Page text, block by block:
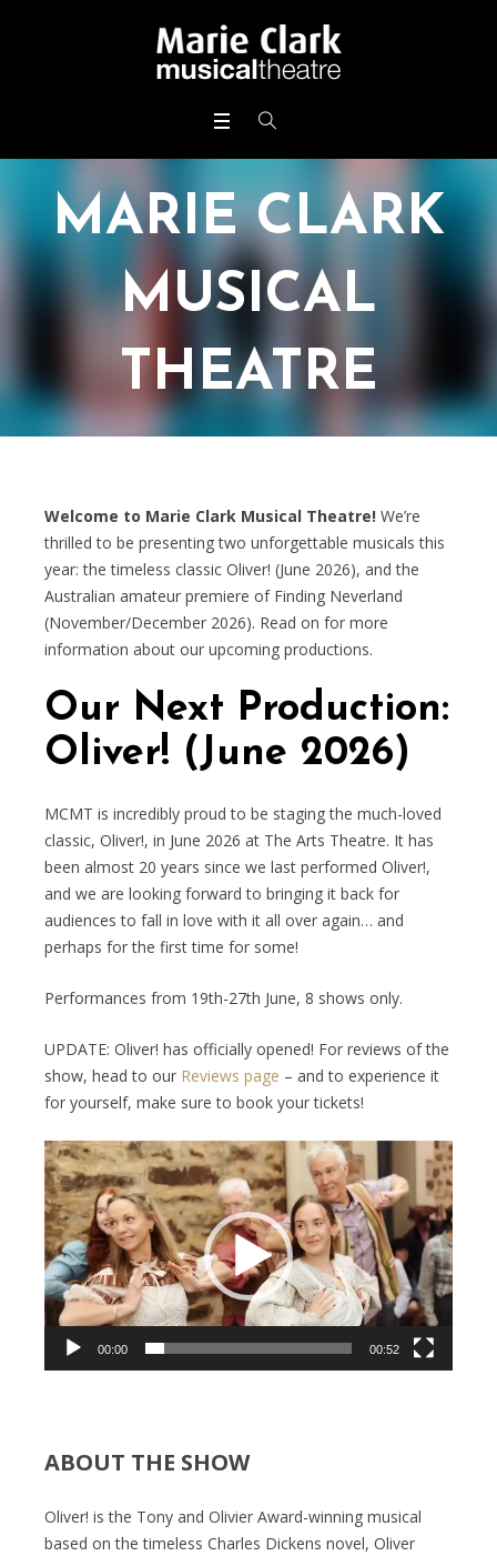
MARIE CLARK
MUSICAL
THEATRE
Welcome to Marie Clark Musical Theatre!We’re
thrilled to be presenting two unforgettable musicals this
year: the timeless classic Oliver! (June 2026), and the
Australian amateur premiere of Finding Neverland
(November/December 2026). Read on for more
information about our upcoming productions.
Our Next Production:
Oliver! (June 2026)
MCMT is incredibly proud to be staging the much-loved
classic, Oliver!, in June 2026 at The Arts Theatre. It has
been almost 20 years since we last performed Oliver!,
and we are looking forward to bringing it back for
audiences to fall in love with it all over again… and
perhaps for the first time for some!
Performances from 19th-27th June, 8 shows only.
UPDATE: Oliver! has officially opened! For reviews of the
show, head to our Reviews page – and to experience it
for yourself, make sure to book your tickets!
Video
Player
00:00 00:52
ABOUT THE SHOW
Oliver! is the Tony and Olivier Award-winning musical
based on the timeless Charles Dickens novel, Oliver